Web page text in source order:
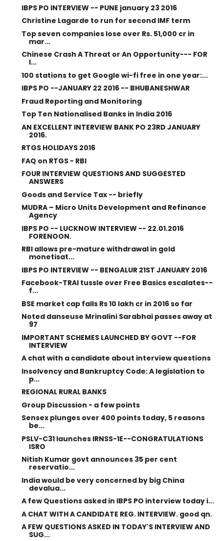
IBPS PO INTERVIEW -- PUNE january 23 2016
Christine Lagarde to run for second IMF term
Top seven companies lose over Rs. 51,000 cr in
mar...
Chinese Crash A Threat or An Opportunity--- FOR
I...
100 stations to get Google wi-fi free in one year:...
IBPS PO --JANUARY 22 2016 -- BHUBANESHWAR
Fraud Reporting and Monitoring
Top Ten Nationalised Banks in India 2016
AN EXCELLENT INTERVIEW BANK PO 23RD JANUARY
2016.
RTGS HOLIDAYS 2016
FAQ on RTGS - RBI
FOUR INTERVIEW QUESTIONS AND SUGGESTED
ANSWERS
Goods and Service Tax -- briefly
MUDRA – Micro Units Development and Refinance
Agency
IBPS PO -- LUCKNOW INTERVIEW -- 22.01.2016
FORENOON.
RBI allows pre-mature withdrawal in gold
monetisat...
IBPS PO INTERVIEW -- BENGALUR 21ST JANUARY 2016
Facebook-TRAI tussle over Free Basics escalates--
f...
BSE market cap falls Rs 10 lakh cr in 2016 so far
Noted danseuse Mrinalini Sarabhai passes away at
97
IMPORTANT SCHEMES LAUNCHED BY GOVT --FOR
INTERVIEW
A chat with a candidate about interview questions
Insolvency and Bankruptcy Code: A legislation to
p...
REGIONAL RURAL BANKS
Group Discussion - a few points
Sensex plunges over 400 points today, 5 reasons
be...
PSLV-C31 launches IRNSS-1E--CONGRATULATIONS
ISRO
Nitish Kumar govt announces 35 per cent
reservatio...
India would be very concerned by big China
devalua...
A few Questions asked in IBPS PO interview today i...
A CHAT WITH A CANDIDATE REG. INTERVIEW. good qn.
A FEW QUESTIONS ASKED IN TODAY'S INTERVIEW AND
SUG...